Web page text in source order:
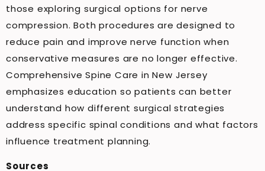
those exploring surgical options for nerve
compression. Both procedures are designed to
reduce pain and improve nerve function when
conservative measures are no longer effective.
Comprehensive Spine Care in New Jersey
emphasizes education so patients can better
understand how different surgical strategies
address specific spinal conditions and what factors
influence treatment planning.
Sources